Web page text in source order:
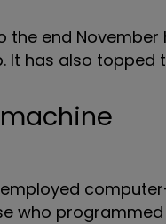
the end
It has also
who